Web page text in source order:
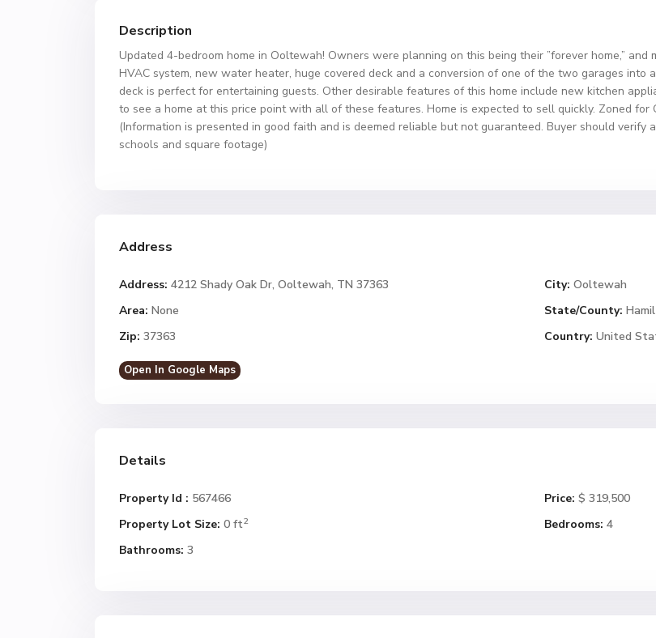
Description
Updated 4-bedroom home in Ooltewah! Owners were planning on this being their ”forever home,”
HVAC system, new water heater, huge covered deck and a conversion of one of the two garages into
deck is perfect for entertaining guests. Other desirable features of this home include new kitchen
to see a home at this price point with all of these features. Home is expected to sell quickly. Zoned
(Information is presented in good faith and is deemed reliable but not guaranteed. Buyer should
schools and square footage)
Address
Address: 4212 Shady Oak Dr, Ooltewah, TN 37363 City: Ooltewah
Area: None State/County:
Zip: 37363 Country: United
Open In Google Maps
Details
Property Id : 567466 Price: $ 319,500
Property Lot Size: 0 ft2 Bedrooms: 4
Bathrooms: 3